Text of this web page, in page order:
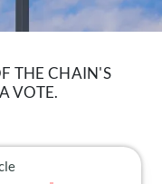
THE CHAIN'S
VOTE.